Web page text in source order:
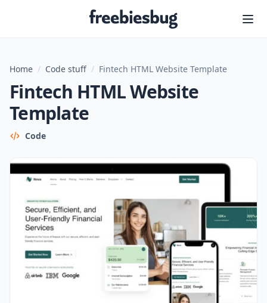
Freebiesbug
Home / Code stuff / Fintech HTML Website Template
Fintech HTML Website
Template
Code